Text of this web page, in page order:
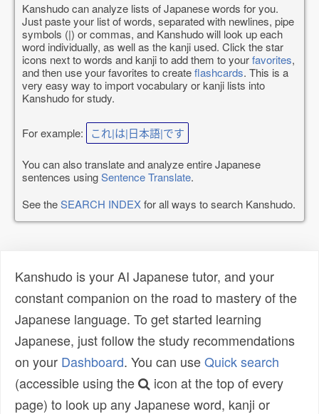
Kanshudo can analyze lists of Japanese words for you.
Just paste your list of words, separated with newlines, pipe
symbols (|) or commas, and Kanshudo will look up each
word individually, as well as the kanji used. Click the star
icons next to words and kanji to add them to yourfavorites,
and then use your favorites to createflashcards. This is a
very easy way to import vocabulary or kanji lists into
Kanshudo for study.
For example: これ|は|日本語|です
You can also translate and analyze entire Japanese
sentences usingSentence Translate.
See theSEARCH INDEXfor all ways to search Kanshudo.
Kanshudo is your AI Japanese tutor, and your
constant companion on the road to mastery of the
Japanese language. To get started learning
Japanese, just follow the study recommendations
on your Dashboard. You can useQuick search
(accessible using the
icon at the top of every
page) to look up any Japanese word, kanji or